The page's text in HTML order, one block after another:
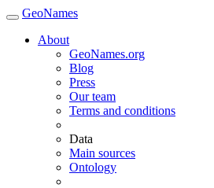
GeoNames
About
GeoNames.org
Blog
Press
Our team
Terms and conditions
Data
Main sources
Ontology